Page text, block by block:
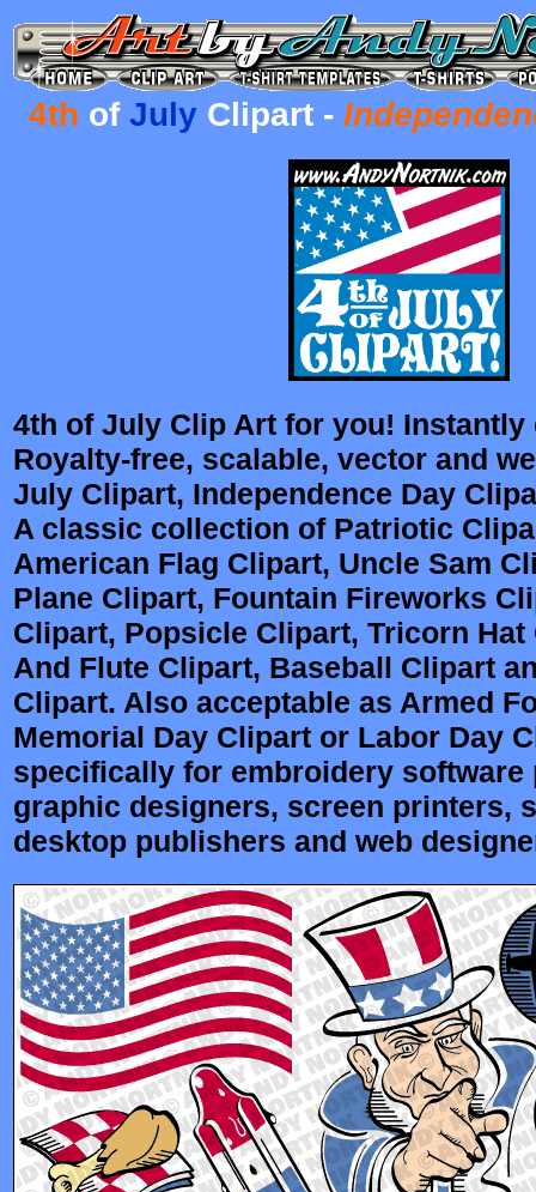
4th of JulyClipart -
4th of July Clip Art for you! Instantly
Royalty-free, scalable, vector and
July Clipart, Independence Day
A classic collection of Patriotic
American Flag Clipart, Uncle Sam
Plane Clipart, Fountain Fireworks
Clipart, Popsicle Clipart, Tricorn Hat
And Flute Clipart, Baseball Clipart
Clipart. Also acceptable as Armed
Memorial Day Clipart or Labor Day
specifically for embroidery software
graphic designers, screen printers,
desktop publishers and web